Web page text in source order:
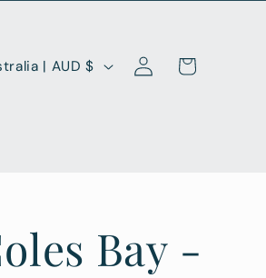
Australia | AUD $
Log
in
Cart
Bay -